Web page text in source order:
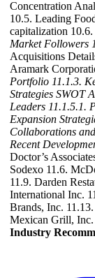
Concentration
10.5. Leading
capitalization
Market Followers
Acquisitions
Aramark
Portfolio 11.1.3.
Strategies SWOT
Leaders 11.1.5.1.
Expansion
Collaborations
Recent
Doctor’s
Sodexo 11.6.
11.9. Darden
International Inc.
Brands, Inc.
Mexican Grill,
Industry